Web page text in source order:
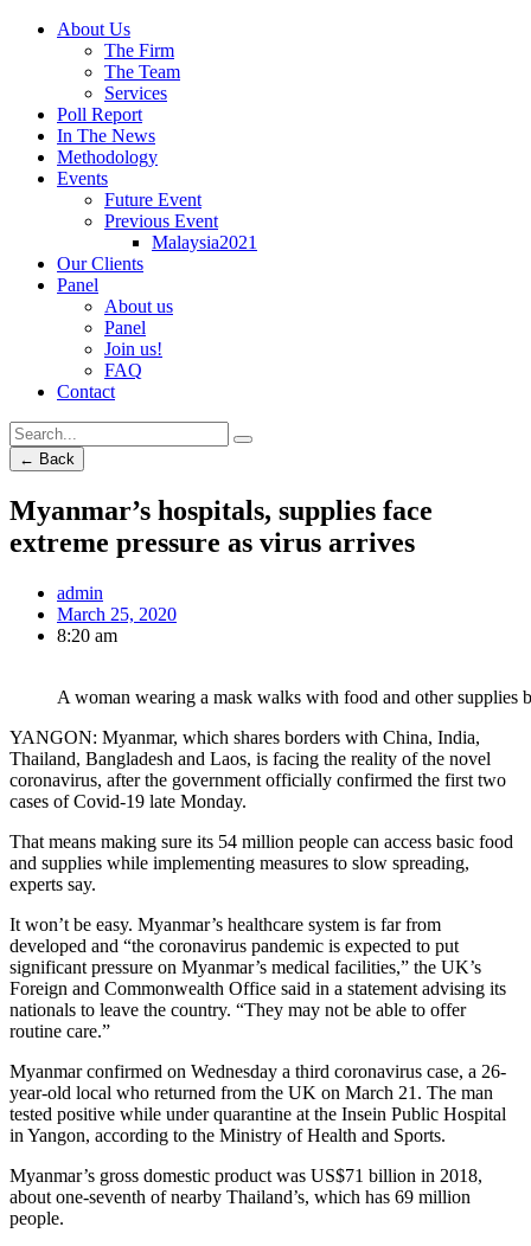
About Us
The Firm
The Team
Services
Poll Report
In The News
Methodology
Events
Future Event
Previous Event
Malaysia2021
Our Clients
Panel
About us
Panel
Join us!
FAQ
Contact
← Back
Myanmar’s hospitals, supplies face
extreme pressure as virus arrives
admin
March 25, 2020
8:20 am
A woman wearing a mask walks with food and other
YANGON: Myanmar, which shares borders with China, India,
Thailand, Bangladesh and Laos, is facing the reality of the novel
coronavirus, after the government officially confirmed the first two
cases of Covid-19 late Monday.
That means making sure its 54 million people can access basic food
and supplies while implementing measures to slow spreading,
experts say.
It won’t be easy. Myanmar’s healthcare system is far from
developed and “the coronavirus pandemic is expected to put
significant pressure on Myanmar’s medical facilities,” the UK’s
Foreign and Commonwealth Office said in a statement advising its
nationals to leave the country. “They may not be able to offer
routine care.”
Myanmar confirmed on Wednesday a third coronavirus case, a 26-
year-old local who returned from the UK on March 21. The man
tested positive while under quarantine at the Insein Public Hospital
in Yangon, according to the Ministry of Health and Sports.
Myanmar’s gross domestic product was US$71 billion in 2018,
about one-seventh of nearby Thailand’s, which has 69 million
people.